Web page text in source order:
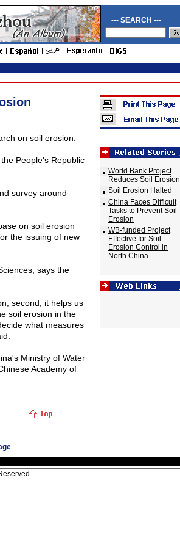
--- SEARCH ---
on soil erosion.
People's Republic
survey around
on soil erosion
the issuing of new
says the
second, it helps us
soil erosion in the
what measures
's Ministry of Water
Academyof
World Bank Project
Reduces Soil Erosion
Soil Erosion Halted
China Faces Difficult
Tasks to Prevent Soil
Erosion
WB-funded Project
Effective for Soil
Erosion Control in
North China